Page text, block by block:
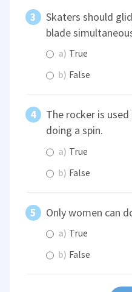
Skaters should
blade
a) True
b) False
The rocker is
doing a spin.
a) True
b) False
Only women can
a) True
b) False